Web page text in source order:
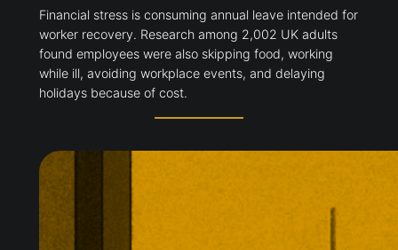
Financial stress is consuming annual leave intended for
worker recovery. Research among 2,002 UK adults
found employees were also skipping food, working
while ill, avoiding workplace events, and delaying
holidays because of cost.